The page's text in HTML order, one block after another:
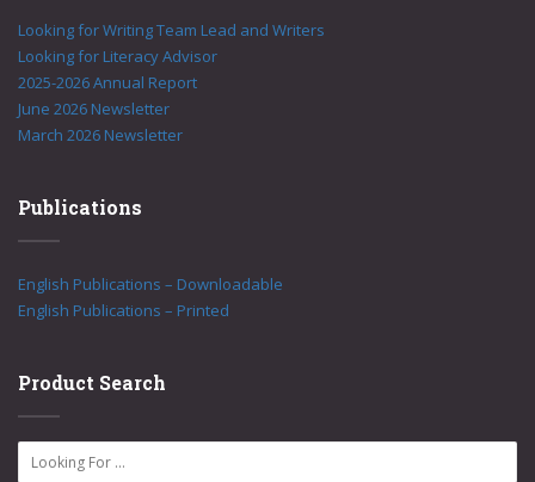
Looking for Writing Team Lead and Writers
Looking for Literacy Advisor
2025-2026 Annual Report
June 2026 Newsletter
March 2026 Newsletter
Publications
English Publications – Downloadable
English Publications – Printed
Product Search